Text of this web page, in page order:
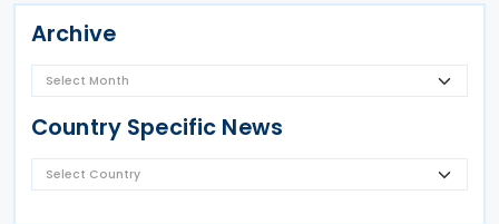
Archive
Country Specific News